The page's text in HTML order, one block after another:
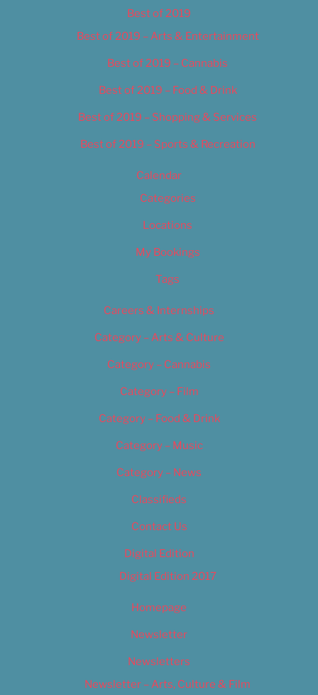
Best of 2019
Best of 2019 – Arts & Entertainment
Best of 2019 – Cannabis
Best of 2019 – Food & Drink
Best of 2019 – Shopping & Services
Best of 2019 – Sports & Recreation
Calendar
Categories
Locations
My Bookings
Tags
Careers & Internships
Category – Arts & Culture
Category – Cannabis
Category – Film
Category – Food & Drink
Category – Music
Category – News
Classifieds
Contact Us
Digital Edition
Digital Edition 2017
Homepage
Newsletter
Newsletters
Newsletter – Arts, Culture & Film